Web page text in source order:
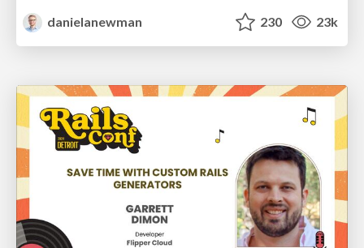
danielanewman
230 23k